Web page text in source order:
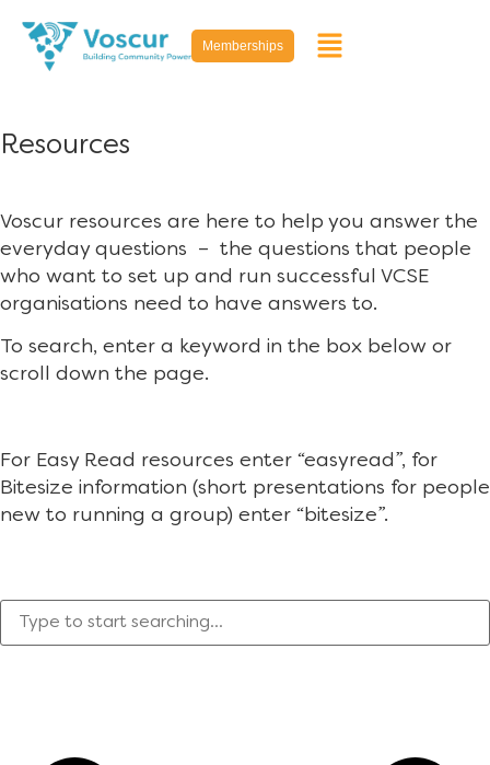
Memberships
Resources
Voscur resources are here to help you answer the
everyday questions – the questions that people
who want to set up and run successful VCSE
organisations need to have answers to.
To search, enter a keyword in the box below or
scroll down the page.
For Easy Read resources enter “easyread”, for
Bitesize information (short presentations for people
new to running a group) enter “bitesize”.